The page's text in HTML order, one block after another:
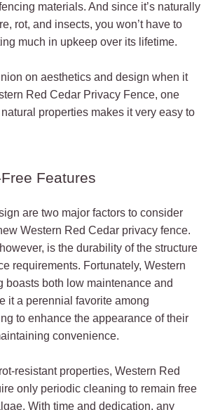
materials. And since it’s naturally
rot, and insects, you won’t have to
much in upkeep over its lifetime.
on aesthetics and design when it
Red Cedar Privacy Fence, one
properties makes it very easy to
Features
are two major factors to consider
Western Red Cedar privacy fence.
is the durability of the structure
requirements. Fortunately, Western
boasts both low maintenance and
it a perennial favorite among
to enhance the appearance of their
convenience.
resistant properties, Western Red
only periodic cleaning to remain free
With time and dedication, any